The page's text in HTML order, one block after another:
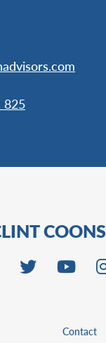
825
COONS
Contact